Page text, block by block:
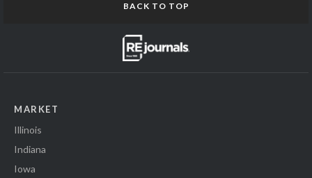
BACK TO TOP
MARKET
Illinois
Indiana
Iowa